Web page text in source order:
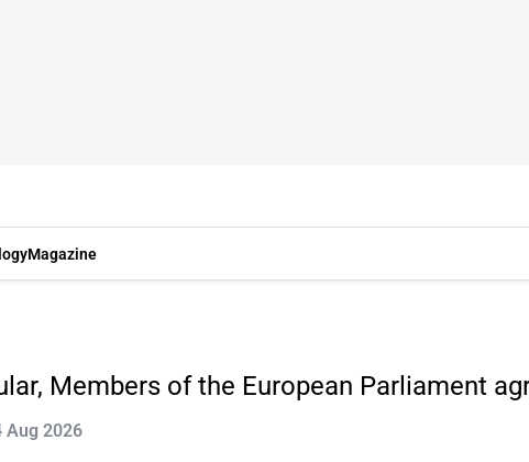
Magazine
Members of the European Parliament
Aug 2026